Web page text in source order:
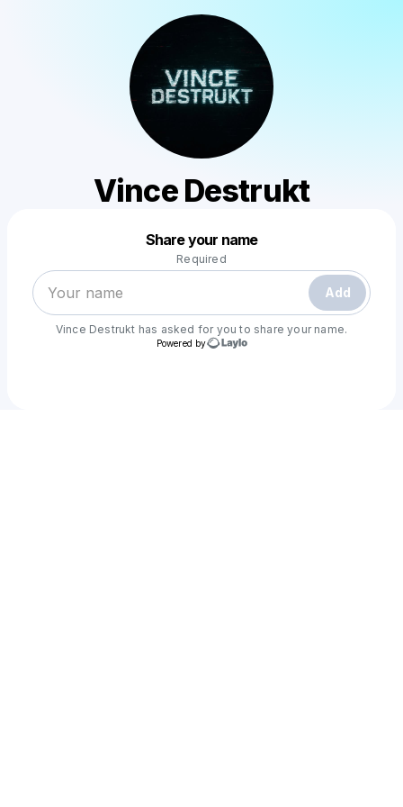
Vince Destrukt
Share your name
Required
Add
Vince Destrukt has asked for you to share your name.
Powered by
Make a drop like this
Powered by